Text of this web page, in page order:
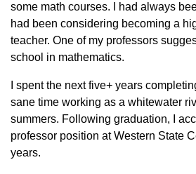
some math courses. I had always
had been considering becoming a
teacher. One of my professors
school in mathematics.
I spent the next five+ years
sane time working as a whitewater
summers. Following graduation, I
professor position at Western State
years.